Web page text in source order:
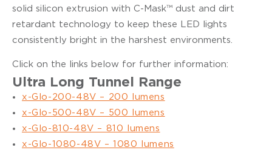
solid silicon extrusion with C-Mask™ dust and dirt
retardant technology to keep these LED lights
consistently bright in the harshest environments.
Click on the links below for further information:
Ultra Long Tunnel Range
x-Glo-200-48V – 200 lumens
x-Glo-500-48V – 500 lumens
x-Glo-810-48V – 810 lumens
x-Glo-1080-48V – 1080 lumens